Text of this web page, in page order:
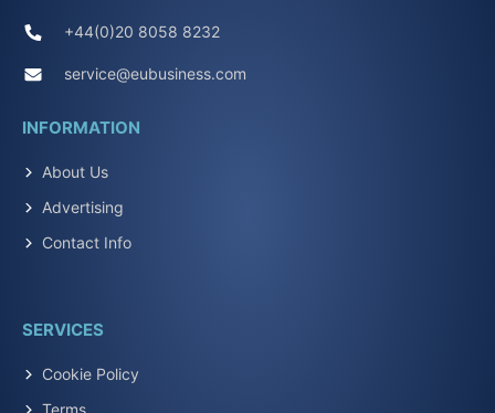
+44(0)20 8058 8232
service@eubusiness.com
INFORMATION
About Us
Advertising
Contact Info
SERVICES
Cookie Policy
Terms